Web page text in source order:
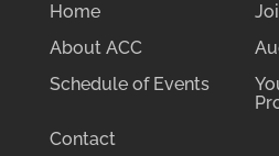
Home
About ACC
Schedule of Events
Contact